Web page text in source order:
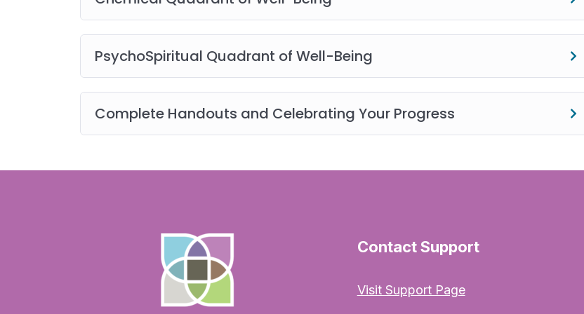
you or smallchangesbigshifts.com at any time) to use the website and its products (physical and
post, or create derivative works of the contents of this website without SCBS’s prior written
permission.View the full terms of use here.
PsychoSpiritual Quadrant of Well-Being
Complete Handouts and Celebrating Your Progress
Contact Support
Visit Support Page